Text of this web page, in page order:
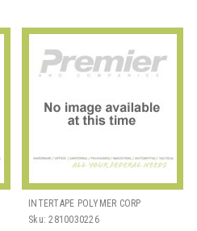
INTERTAPE POLYMER CORP
Sku: 2810030226